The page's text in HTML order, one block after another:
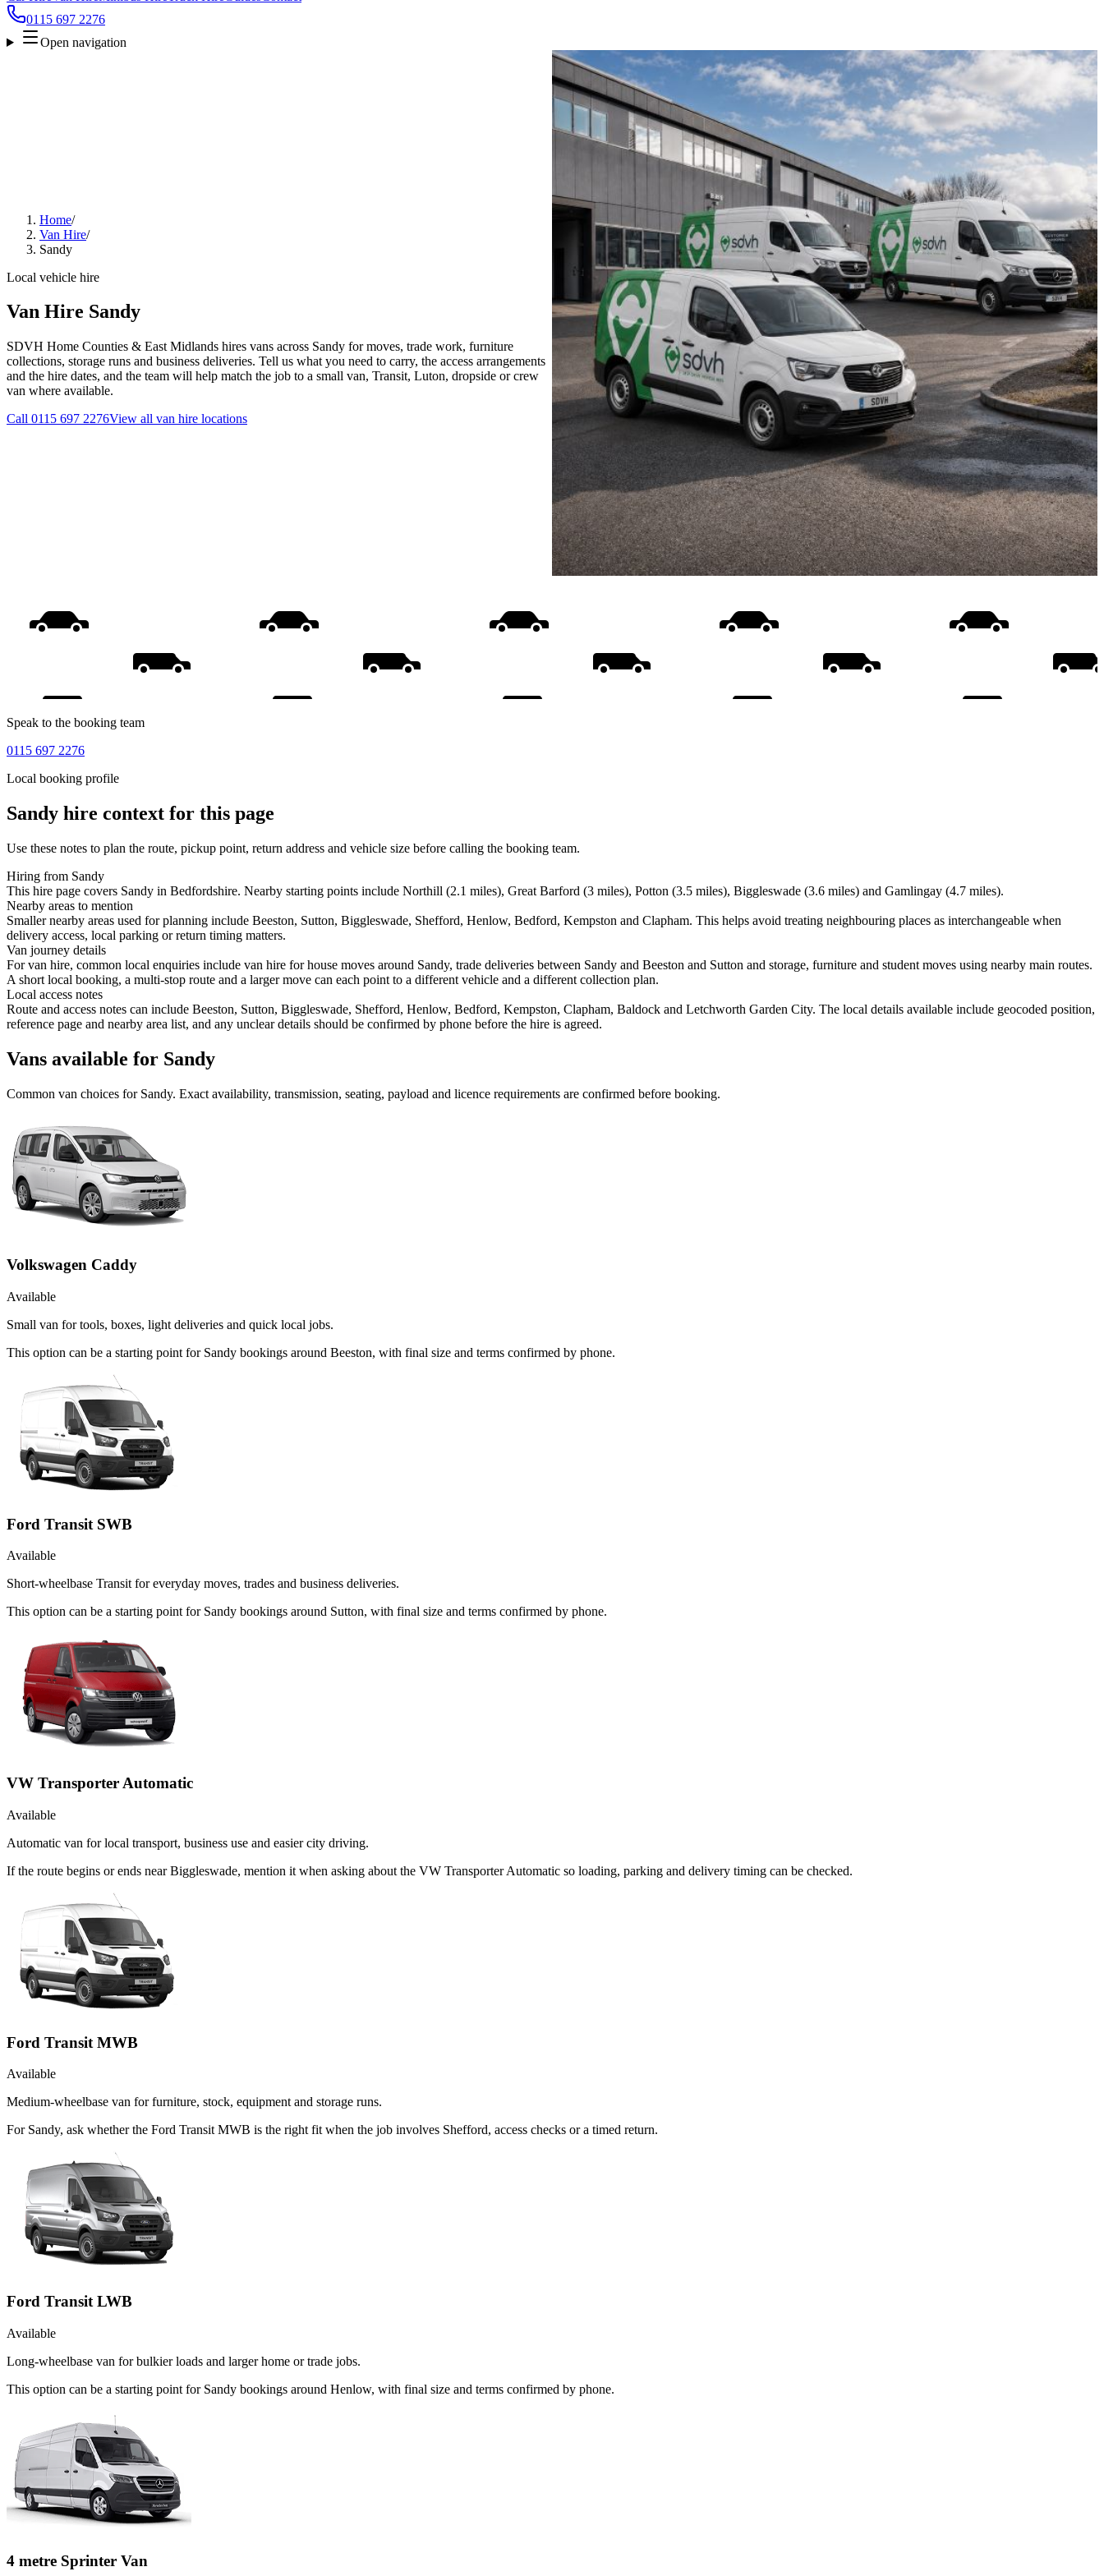
0115 697 2276
Open navigation
Home/
Van Hire/
Sandy
Local vehicle hire
Van Hire Sandy
SDVH Home Counties & East Midlands hires vans across Sandy for moves, trade work, furniture
collections, storage runs and business deliveries. Tell us what you need to carry, the access arrangements
and the hire dates, and the team will help match the job to a small van, Transit, Luton, dropside or crew
van where available.
Call 0115 697 2276View all van hire locations
Speak to the booking team
0115 697 2276
Local booking profile
Sandy hire context for this page
Use these notes to plan the route, pickup point, return address and vehicle size before calling the booking team.
Hiring from Sandy
This hire page covers Sandy in Bedfordshire. Nearby starting points include Northill (2.1 miles), Great Barford (3 miles), Potton (3.5 miles), Biggleswade (3.6 miles) and Gamlingay (4.7 miles).
Nearby areas to mention
Smaller nearby areas used for planning include Beeston, Sutton, Biggleswade, Shefford, Henlow, Bedford, Kempston and Clapham. This helps avoid treating neighbouring places as interchangeable when
delivery access, local parking or return timing matters.
Van journey details
For van hire, common local enquiries include van hire for house moves around Sandy, trade deliveries between Sandy and Beeston and Sutton and storage, furniture and student moves using nearby main routes.
A short local booking, a multi-stop route and a larger move can each point to a different vehicle and a different collection plan.
Local access notes
Route and access notes can include Beeston, Sutton, Biggleswade, Shefford, Henlow, Bedford, Kempston, Clapham, Baldock and Letchworth Garden City. The local details available include geocoded position,
reference page and nearby area list, and any unclear details should be confirmed by phone before the hire is agreed.
Vans available for Sandy
Common van choices for Sandy. Exact availability, transmission, seating, payload and licence requirements are confirmed before booking.
Volkswagen Caddy
Available
Small van for tools, boxes, light deliveries and quick local jobs.
This option can be a starting point for Sandy bookings around Beeston, with final size and terms confirmed by phone.
Ford Transit SWB
Available
Short-wheelbase Transit for everyday moves, trades and business deliveries.
This option can be a starting point for Sandy bookings around Sutton, with final size and terms confirmed by phone.
VW Transporter Automatic
Available
Automatic van for local transport, business use and easier city driving.
If the route begins or ends near Biggleswade, mention it when asking about the VW Transporter Automatic so loading, parking and delivery timing can be checked.
Ford Transit MWB
Available
Medium-wheelbase van for furniture, stock, equipment and storage runs.
For Sandy, ask whether the Ford Transit MWB is the right fit when the job involves Shefford, access checks or a timed return.
Ford Transit LWB
Available
Long-wheelbase van for bulkier loads and larger home or trade jobs.
This option can be a starting point for Sandy bookings around Henlow, with final size and terms confirmed by phone.
4 metre Sprinter Van